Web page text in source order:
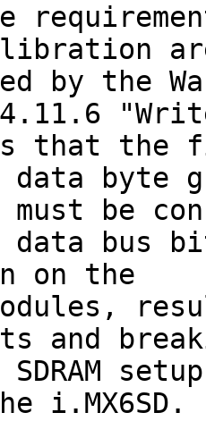
the
§44.11.6
that the
byte
must be
data bus
on the
modules,
and
SDRAM
i.MX6SD.